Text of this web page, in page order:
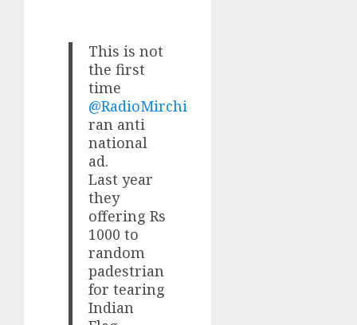
This is not
the first
time
@RadioMirchi
ran anti
national
ad.
Last year
they
offering Rs
1000 to
random
padestrian
for tearing
Indian